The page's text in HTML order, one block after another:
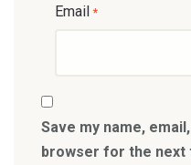
Email *
Save my name,
browser for the next